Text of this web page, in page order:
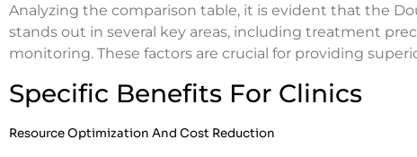
Analyzing the comparison table, it is evident that the
stands out in several key areas, including treatment
monitoring. These factors are crucial for providing
Specific Benefits For Clinics
Resource Optimization And Cost Reduction